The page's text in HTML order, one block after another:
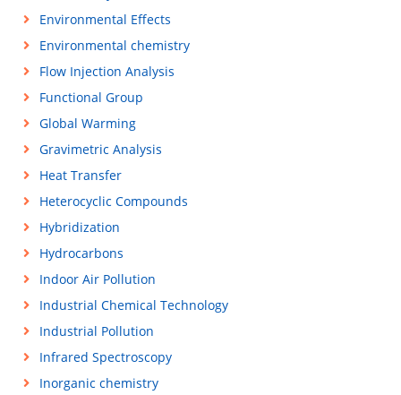
Environmental Effects
Environmental chemistry
Flow Injection Analysis
Functional Group
Global Warming
Gravimetric Analysis
Heat Transfer
Heterocyclic Compounds
Hybridization
Hydrocarbons
Indoor Air Pollution
Industrial Chemical Technology
Industrial Pollution
Infrared Spectroscopy
Inorganic chemistry